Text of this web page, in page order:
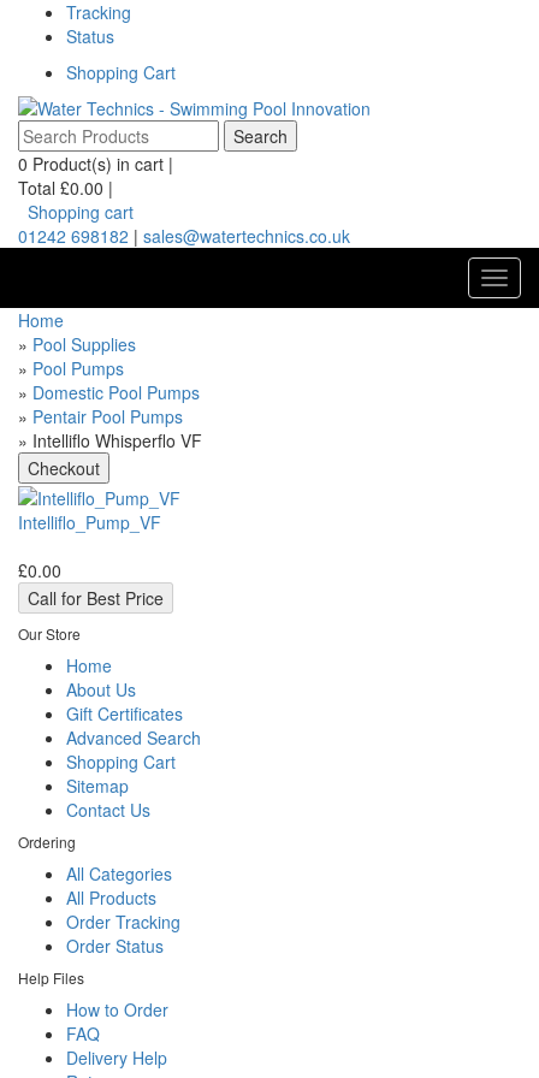
Tracking
Status
Shopping Cart
0 Product(s) in cart |
Total £0.00 |
Shopping cart
01242 698182 | sales@watertechnics.co.uk
Home
» Pool Supplies
» Pool Pumps
» Domestic Pool Pumps
» Pentair Pool Pumps
» Intelliflo Whisperflo VF
Intelliflo_Pump_VF
£0.00
Call for Best Price
Our Store
Home
About Us
Gift Certificates
Advanced Search
Shopping Cart
Sitemap
Contact Us
Ordering
All Categories
All Products
Order Tracking
Order Status
Help Files
How to Order
FAQ
Delivery Help